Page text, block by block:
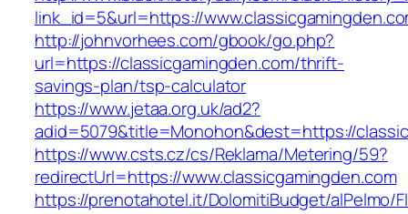
link_id=5&url=https://
http://johnvorhees.com/gbook/go.php?
url=https://classicgamingden.com/thrift-
savings-plan/tsp-calculator
https://www.jetaa.org.uk/ad2?
adid=5079&title=Monohon&dest=https://
https://www.csts.cz/cs/Reklama/Metering/59?
redirectUrl=https://www.classicgamingden.com
https://prenotahotel.it/DolomitiBudget/alPelmo/